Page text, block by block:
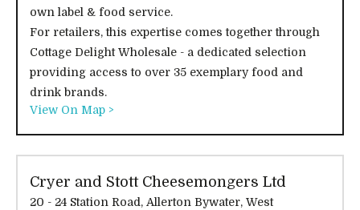
own label & food service.
For retailers, this expertise comes together through
Cottage Delight Wholesale - a dedicated selection
providing access to over 35 exemplary food and
drink brands.
View On Map >
Cryer and Stott Cheesemongers Ltd
20 - 24 Station Road, Allerton Bywater, West